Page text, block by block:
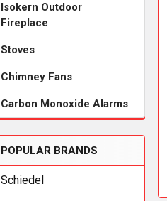
Isokern Outdoor
Fireplace
Stoves
Chimney Fans
Carbon Monoxide Alarms
POPULAR BRANDS
Schiedel